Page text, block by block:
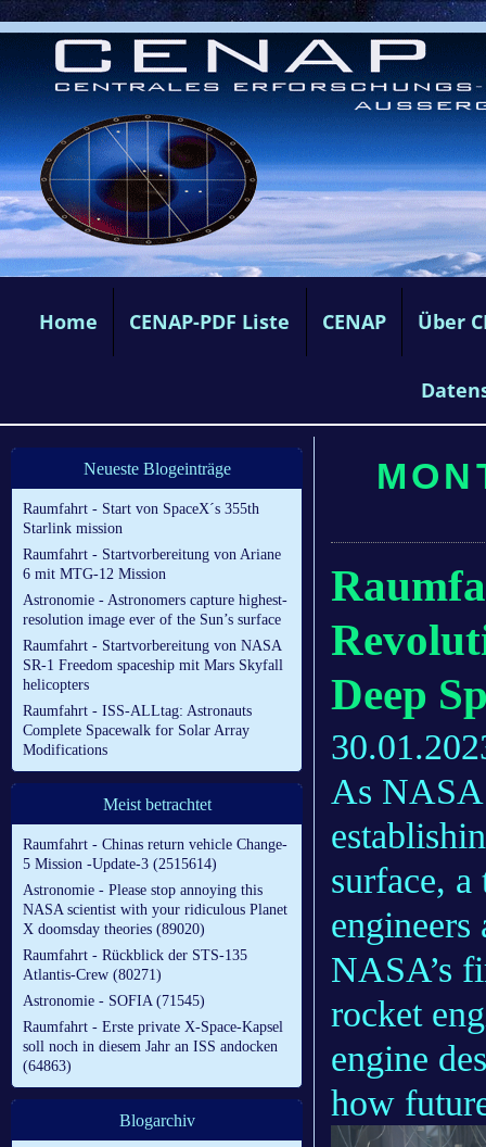
Home CENAP-PDF Liste CENAP Über
Neueste Blogeinträge
Raumfahrt - Start von SpaceX´s 355th
Starlink mission
Raumfahrt - Startvorbereitung von Ariane
6 mit MTG-12 Mission
Astronomie - Astronomers capture highest-
resolution image ever of the Sun’s surface
Raumfahrt - Startvorbereitung von NASA
SR-1 Freedom spaceship mit Mars Skyfall
helicopters
Raumfahrt - ISS-ALLtag: Astronauts
Complete Spacewalk for Solar Array
Modifications
Meist betrachtet
Raumfahrt - Chinas return vehicle Change-
5 Mission -Update-3 (2515614)
Astronomie - Please stop annoying this
NASA scientist with your ridiculous Planet
X doomsday theories (89020)
Raumfahrt - Rückblick der STS-135
Atlantis-Crew (80271)
Astronomie - SOFIA (71545)
Raumfahrt - Erste private X-Space-Kapsel
soll noch in diesem Jahr an ISS andocken
(64863)
Blogarchiv
Deep
As NASA
surface,
NASA’s
rocket
engine
how